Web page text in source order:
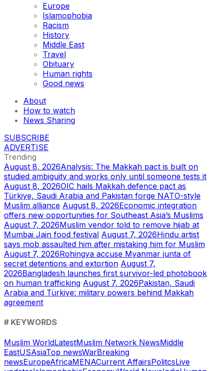
Europe
Islamophobia
Racism
History
Middle East
Travel
Obituary
Human rights
Good news
About
How to watch
News Sharing
SUBSCRIBE
ADVERTISE
Trending
August 8, 2026Analysis: The Makkah pact is built on
studied ambiguity and works only until someone tests it
August 8, 2026OIC hails Makkah defence pact as
Türkiye, Saudi Arabia and Pakistan forge NATO-style
Muslim alliance August 8, 2026Economic integration
offers new opportunities for Southeast Asia’s Muslims
August 7, 2026Muslim vendor told to remove hijab at
Mumbai Jain food festival August 7, 2026Hindu artist
says mob assaulted him after mistaking him for Muslim
August 7, 2026Rohingya accuse Myanmar junta of
secret detentions and extortion August 7,
2026Bangladesh launches first survivor-led photobook
on human trafficking August 7, 2026Pakistan, Saudi
Arabia and Türkiye: military powers behind Makkah
agreement
# KEYWORDS
Muslim WorldLatestMuslim Network NewsMiddle
EastUSAsiaTop newsWarBreaking
newsEuropeAfricaMENACurrent AffairsPolitcsLive